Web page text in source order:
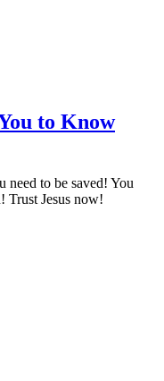
to Know
need to be saved! You
Trust Jesus now!